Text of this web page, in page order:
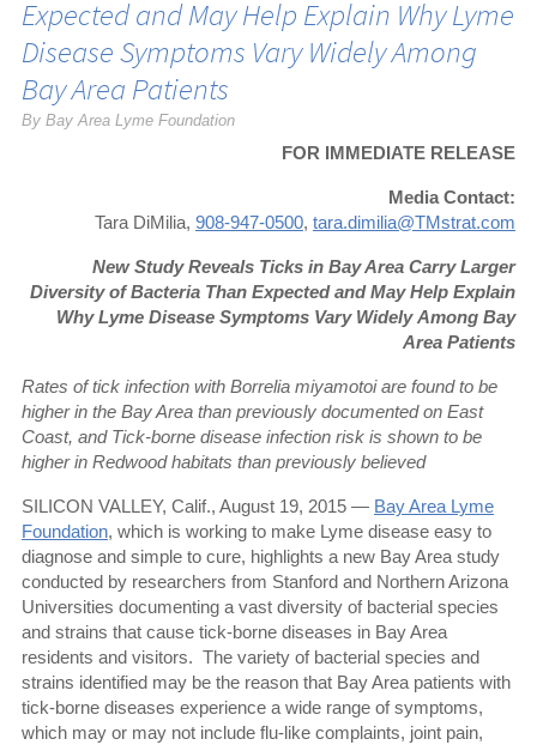
Expected and May Help Explain Why Lyme
Disease Symptoms Vary Widely Among
Bay Area Patients
By Bay Area Lyme Foundation
FOR IMMEDIATE RELEASE
Media Contact:
Tara DiMilia, 908-947-0500, tara.dimilia@TMstrat.com
New Study Reveals Ticks in Bay Area Carry Larger
Diversity of Bacteria Than Expected and May Help Explain
Why Lyme Disease Symptoms Vary WidelyAmong Bay
Area Patients
Rates of tick infection with Borrelia miyamotoi are found to be
higher in the Bay Area than previously documented on East
Coast, and Tick-borne disease infection risk is shown to be
higher in Redwood habitats than previously believed
SILICON VALLEY, Calif., August 19, 2015 — Bay Area Lyme
Foundation, which is working to make Lyme disease easy to
diagnose and simple to cure, highlights a new Bay Area study
conducted by researchers from Stanford and Northern Arizona
Universities documenting a vast diversity of bacterial species
and strains that cause tick-borne diseases in Bay Area
residents and visitors. The variety of bacterial species and
strains identified may be the reason that Bay Area patients with
tick-borne diseases experience a wide range of symptoms,
which may or may not include flu-like complaints, joint pain,